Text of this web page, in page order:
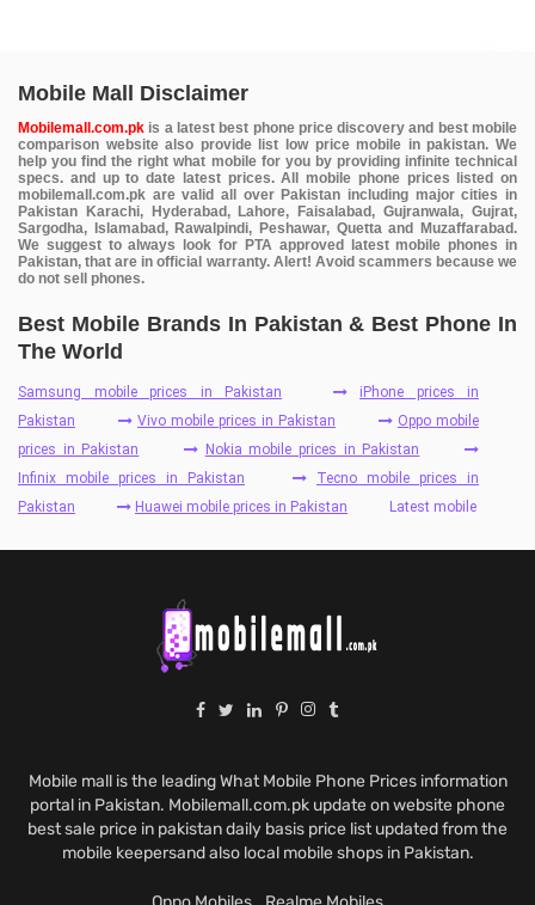
Mobile Mall Disclaimer
Mobilemall.com.pk is a latest best phone price discovery and best mobile
comparison website also provide list low price mobile in pakistan. We
help you find the right what mobile for you by providing infinite technical
specs. and up to date latest prices. All mobile phone prices listed on
mobilemall.com.pk are valid all over Pakistan including major cities in
Pakistan Karachi, Hyderabad, Lahore, Faisalabad, Gujranwala, Gujrat,
Sargodha, Islamabad, Rawalpindi, Peshawar, Quetta and Muzaffarabad.
We suggest to always look for PTA approved latest mobile phones in
Pakistan, that are in official warranty. Alert! Avoid scammers because we
do not sell phones.
Best Mobile Brands In Pakistan & Best Phone In
The World
Samsung mobile prices in Pakistan
iPhone prices in
Pakistan
Vivo mobile prices in Pakistan
Oppo mobile
prices in Pakistan
Nokia mobile prices in Pakistan
Infinix mobile prices in Pakistan
Tecno mobile prices in
Pakistan
Huawei mobile prices in Pakistan Latest mobile
Mobile mall is the leading What Mobile Phone Prices information
portal in Pakistan. Mobilemall.com.pk update on website phone
best sale price in pakistan daily basis price list updated from the
mobile keepersand also local mobile shops in Pakistan.